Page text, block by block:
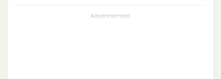
Advertisement